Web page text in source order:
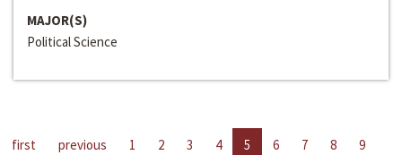
MAJOR(S)
Political Science
first previous 1 2 3 4 5 6 7 8
9